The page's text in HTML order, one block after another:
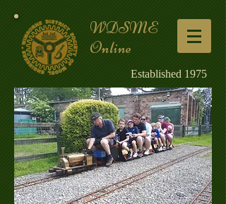
WDSME
Online
Established 1975